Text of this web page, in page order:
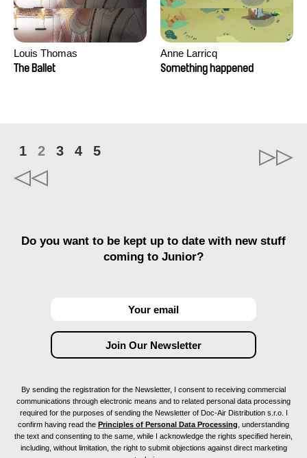
Louis Thomas
The Ballet
Anne Larricq
Something happened
1 2 3 4 5
Do you want to be kept up to date with new stuff
coming to Junior?
By sending the registration for the Newsletter, I consent to receiving commercial
communications through electronic means and to related personal data processing
required for the purposes of sending the Newsletter of Doc-Air Distribution s.r.o. I
confirm having read the Principles of Personal Data Processing , understanding
the text and consenting to the same, while I acknowledge the rights specified herein,
including, without limitation, the right to submit objections against direct marketing